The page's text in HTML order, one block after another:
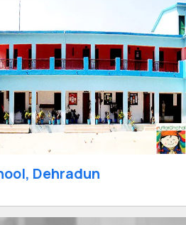
Dehradun